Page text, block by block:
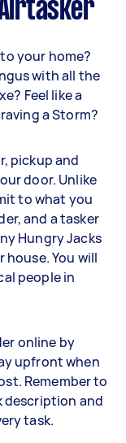
your home?
with all the
Feel like a
a Storm?
pickup and
door. Unlike
to what you
and a tasker
Hungry Jacks
You will
people in
online by
upfront when
Remember to
description and
task.